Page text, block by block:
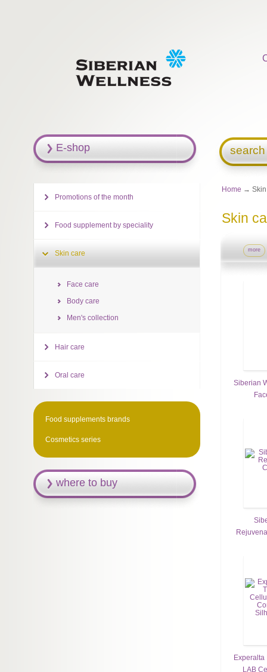
Home →
Skin
more
Siberian
Experalta
LAB
E-shop
Promotions of the month
Food supplement by speciality
Skin care
Face care
Body care
Men's collection
Hair care
Oral care
Food supplements brands
Cosmetics series
where to buy